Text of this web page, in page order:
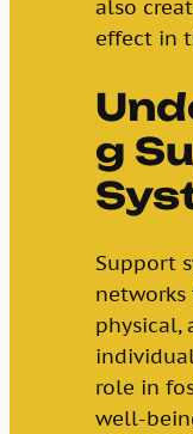
also
effect in
g
Support
physical,
role in
well-